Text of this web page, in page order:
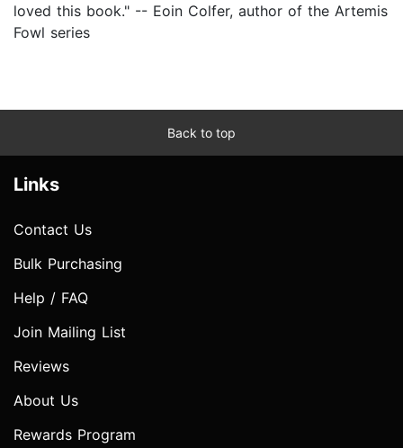
loved this book." -- Eoin Colfer, author of the Artemis
Fowl series
Back to top
Links
Contact Us
Bulk Purchasing
Help / FAQ
Join Mailing List
Reviews
About Us
Rewards Program